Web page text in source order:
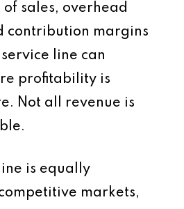
sales, overhead
contribution margins
line can
profitability is
Not all revenue is
is equally
markets,